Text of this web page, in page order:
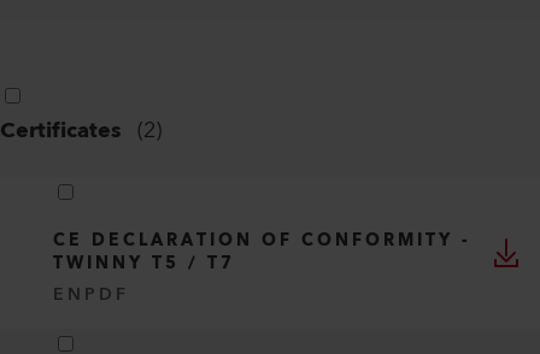
Certificates (2)
CE DECLARATION OF CONFORMITY -
TWINNY T5 / T7
EN PDF